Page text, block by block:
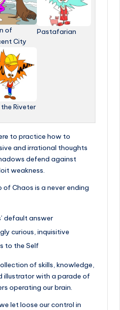
of
City
Pastafarian
the Riveter
to practice how to
and irrational thoughts
defend against
weakness.
of Chaos is a never ending
default answer
curious, inquisitive
to the Self
of skills, knowledge,
illustrator with a parade of
operating our brain.
let loose our control in